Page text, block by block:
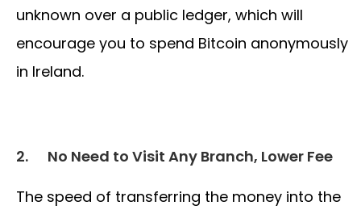
unknown over a public ledger, which will
encourage you to spend Bitcoin anonymously
in Ireland.
2. No Need to Visit Any Branch, Lower Fee
The speed of transferring the money into the